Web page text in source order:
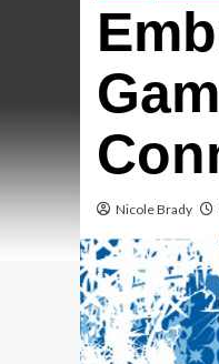
Nicole Brady